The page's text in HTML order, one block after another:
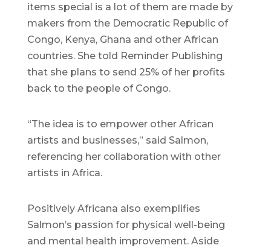
items special is a lot of them are made by
makers from the Democratic Republic of
Congo, Kenya, Ghana and other African
countries. She told Reminder Publishing
that she plans to send 25% of her profits
back to the people of Congo.
“The idea is to empower other African
artists and businesses,” said Salmon,
referencing her collaboration with other
artists in Africa.
Positively Africana also exemplifies
Salmon’s passion for physical well-being
and mental health improvement. Aside